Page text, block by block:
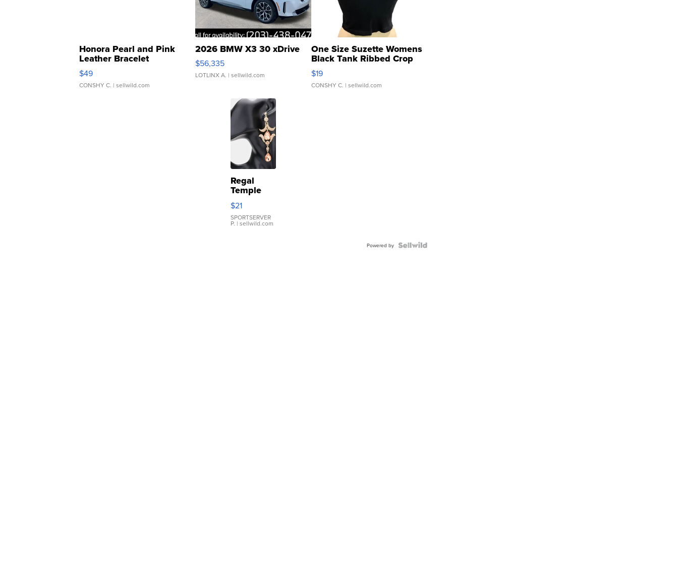
Honora Pearl and Pink
Leather Bracelet
Adjustable Buckle Clo...
$49
CONSHY C. | sellwild.com
2026 BMW X3 30 xDrive
$56,335
LOTLINX A. | sellwild.com
One Size Suzette Womens
Black Tank Ribbed Crop
Asymmetrical ...
$19
CONSHY C. | sellwild.com
Regal
Temple
Droplet
Earrings
$21
SPORTSERVER
P. | sellwild.com
Powered by